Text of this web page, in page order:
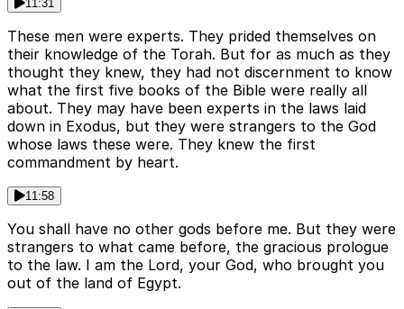
11:31
These men were experts. They prided themselves on
their knowledge of the Torah. But for as much as they
thought they knew, they had not discernment to know
what the first five books of the Bible were really all
about. They may have been experts in the laws laid
down in Exodus, but they were strangers to the God
whose laws these were. They knew the first
commandment by heart.
11:58
You shall have no other gods before me. But they were
strangers to what came before, the gracious prologue
to the law. I am the Lord, your God, who brought you
out of the land of Egypt.